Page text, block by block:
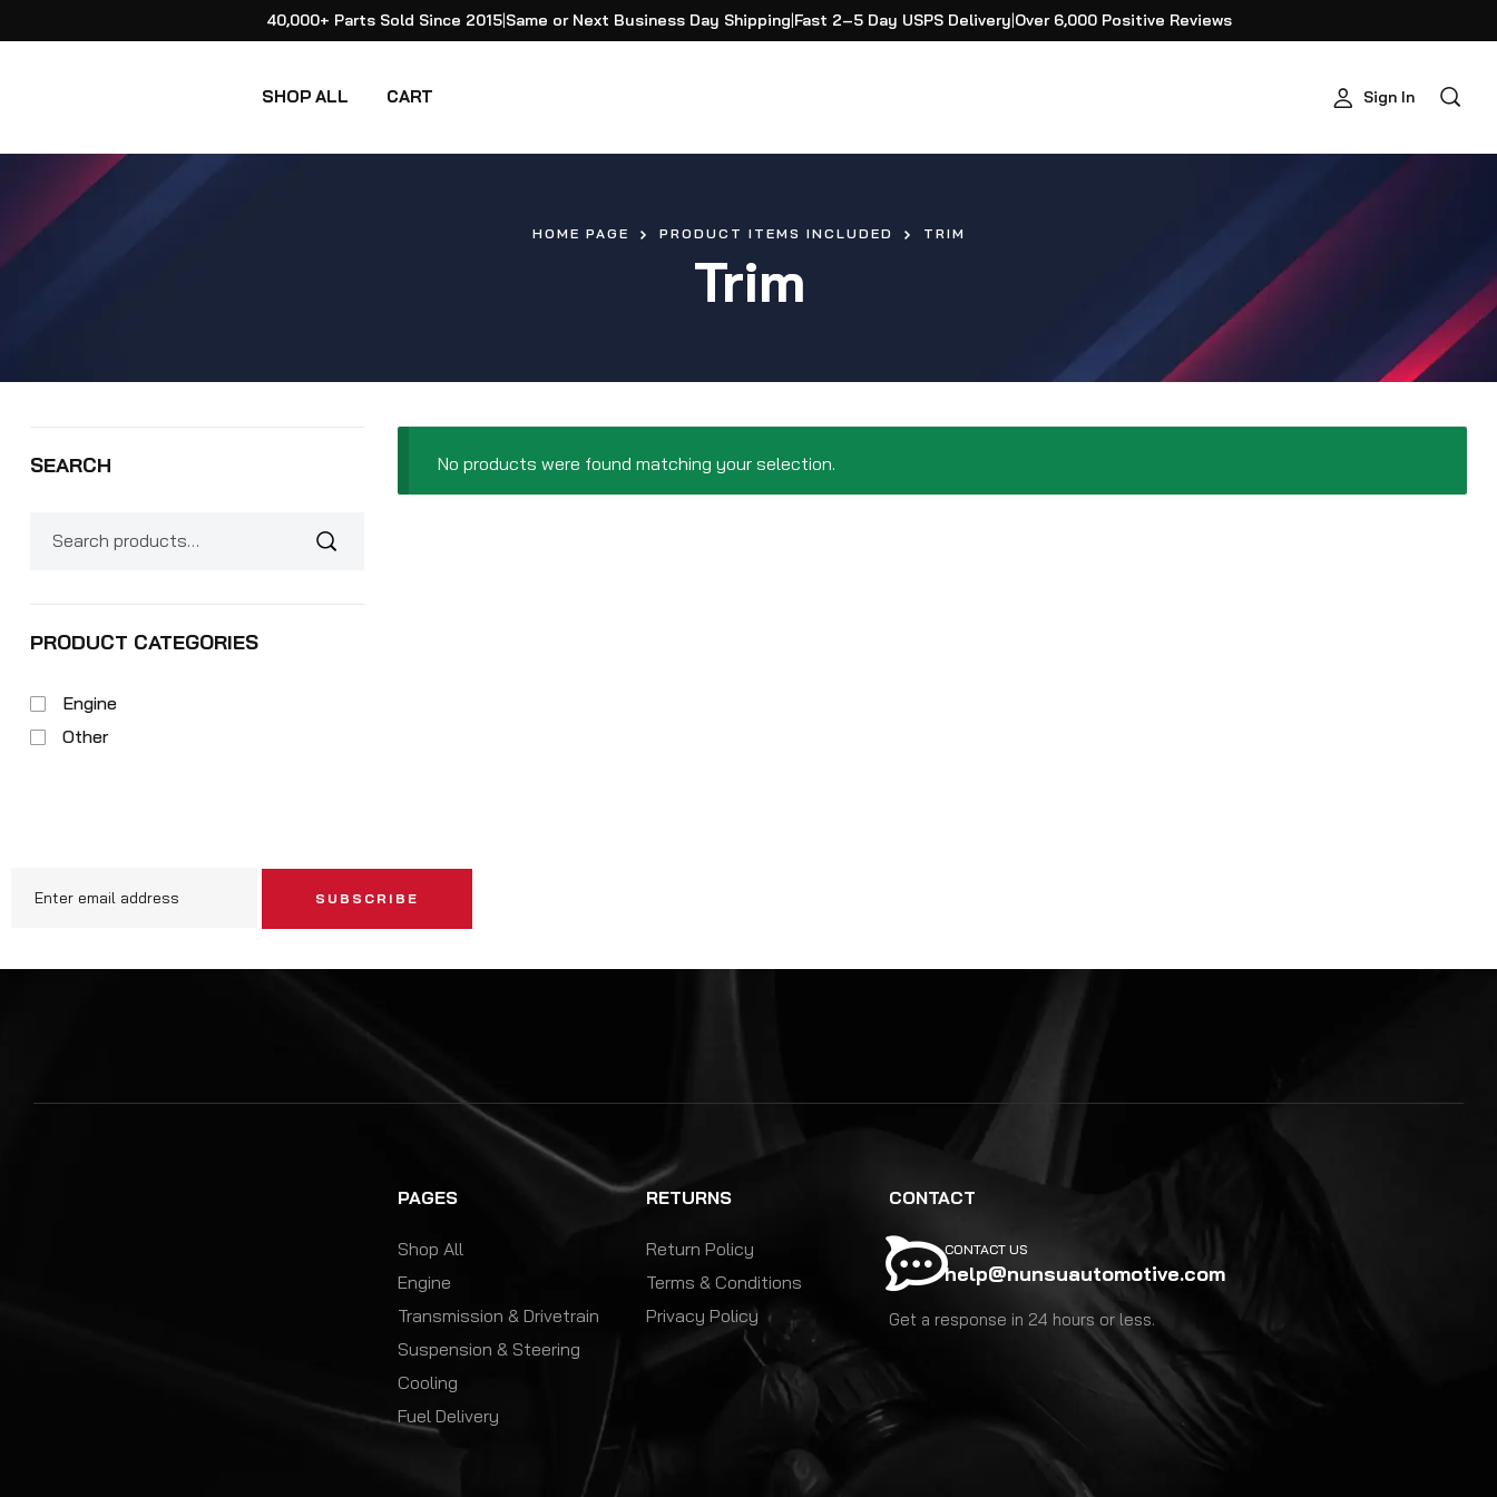
40,000+ Parts Sold Since 2015|Same or Next Business Day Shipping|Fast 2–5 Day USPS Delivery|Over 6,000 Positive Reviews
SHOP ALL CART Sign In
Trim
HOME PAGE PRODUCT ITEMS INCLUDED TRIM
No products were found matching your selection.
SEARCH
PRODUCT CATEGORIES
Engine
Other
SUBSCRIBE
PAGES
Shop All
Engine
Transmission & Drivetrain
Suspension & Steering
Cooling
Fuel Delivery
RETURNS
Return Policy
Terms & Conditions
Privacy Policy
CONTACT
CONTACT US
help@nunsuautomotive.com
Get a response in 24 hours or less.